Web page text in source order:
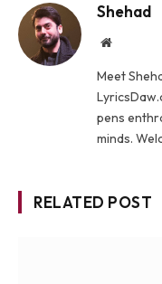
Shehad
Website
Meet
pens
minds.
RELATED POST